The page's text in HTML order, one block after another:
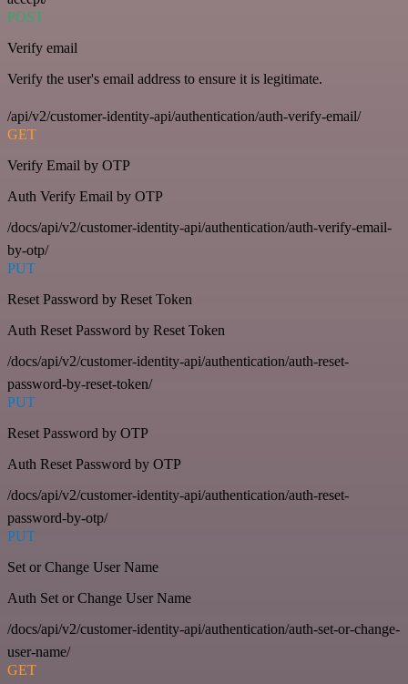
POST
Verify email
Verify the user's email address to ensure it is legitimate.
/api/v2/customer-identity-api/authentication/auth-verify-email/
GET
Verify Email by OTP
Auth Verify Email by OTP
/docs/api/v2/customer-identity-api/authentication/auth-verify-email-
by-otp/
PUT
Reset Password by Reset Token
Auth Reset Password by Reset Token
/docs/api/v2/customer-identity-api/authentication/auth-reset-
password-by-reset-token/
PUT
Reset Password by OTP
Auth Reset Password by OTP
/docs/api/v2/customer-identity-api/authentication/auth-reset-
password-by-otp/
PUT
Set or Change User Name
Auth Set or Change User Name
/docs/api/v2/customer-identity-api/authentication/auth-set-or-change-
user-name/
GET